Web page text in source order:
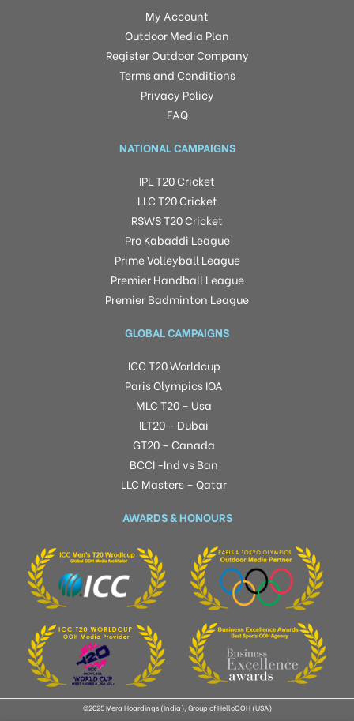
My Account
Outdoor Media Plan
Register Outdoor Company
Terms and Conditions
Privacy Policy
FAQ
NATIONAL CAMPAIGNS
IPL T20 Cricket
LLC T20 Cricket
RSWS T20 Cricket
Pro Kabaddi League
Prime Volleyball League
Premier Handball League
Premier Badminton League
GLOBAL CAMPAIGNS
ICC T20 Worldcup
Paris Olympics IOA
MLC T20 – Usa
ILT20 – Dubai
GT20 – Canada
BCCI -Ind vs Ban
LLC Masters – Qatar
AWARDS & HONOURS
©2025 Mera Hoardings (India), Group of HelloOOH (USA)